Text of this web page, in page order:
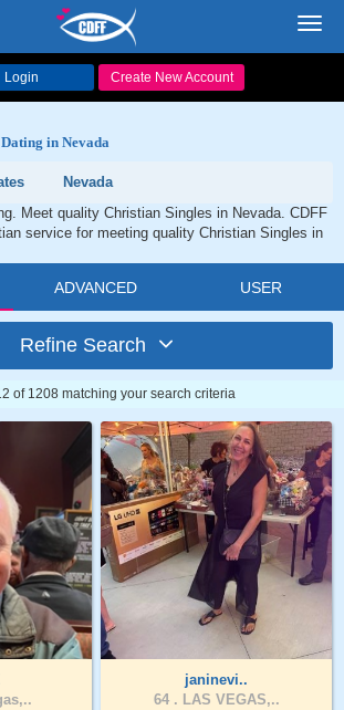
Login Create New Account
in Nevada
Nevada
Meet quality Christian Singles in Nevada. CDFF
service for meeting quality Christian Singles in
ADVANCED USER
Refine Search
of 1208 matching your search criteria
janinevi..
64 . LAS VEGAS,..